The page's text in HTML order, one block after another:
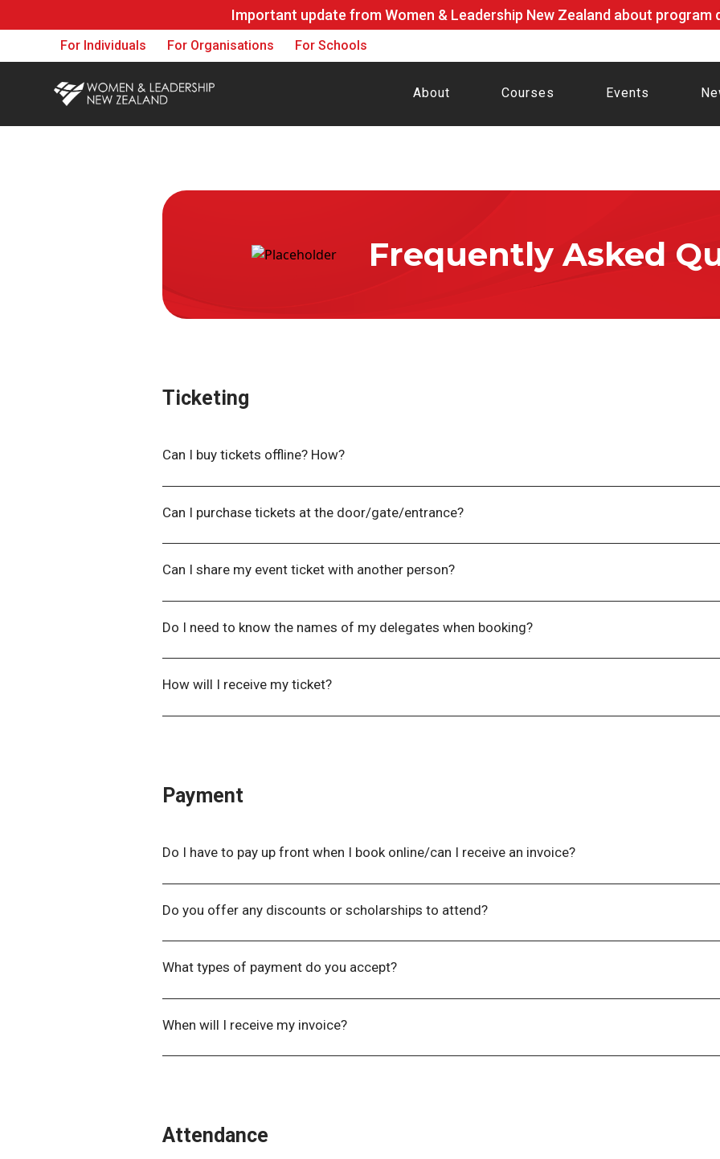
Important update from Women & Leadership New Zealand about program
For Individuals For Organisations For Schools
About Courses Events
Frequently Asked
Ticketing
Can I buy tickets offline? How?​
You can purchase tickets offline by contacting the Events Team on +61 (0) 3 9270 9095.
Can I purchase tickets at the door/gate/entrance?
Tickets must be purchased at least one (1) business day prior to the event.
Can I share my event ticket with another person?
No. Tickets are issued to an individual and are not transferable between event sessions/days.
Do I need to know the names of my delegates when booking?
No. We do not require names of all of your delegates when booking online or over the phone,
How will I receive my ticket?
You will receive a confirmation email for the event. There is no need to present this for entry
Payment
Do I have to pay up front when I book online/can I receive an invoice?​
When booking online, there is an option to select a “Please Invoice Me” checkbox once you
Do you offer any discounts or scholarships to attend?​
WLNZ proudly offers grants to women who play active leadership roles within their
here.
What types of payment do you accept?
We accept all major credit cards and electronic funds transfers.
When will I receive my invoice?
Our Finance Department will aim to email an invoice to you in one (1) – three (3) business
Attendance